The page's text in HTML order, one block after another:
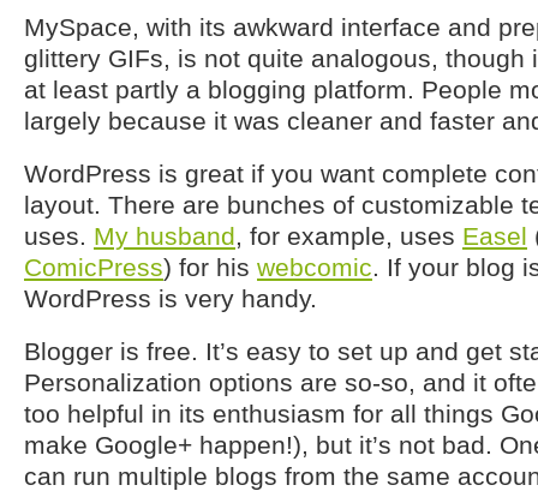
MySpace, with its awkward interface and
glittery GIFs, is not quite analogous, though
at least partly a blogging platform. People
largely because it was cleaner and faster
WordPress is great if you want complete
layout. There are bunches of customizable
uses. My husband, for example, uses Easel
ComicPress) for his webcomic. If your blog
WordPress is very handy.
Blogger is free. It’s easy to set up and get
Personalization options are so-so, and it
too helpful in its enthusiasm for all things
make Google+ happen!), but it’s not bad.
can run multiple blogs from the same